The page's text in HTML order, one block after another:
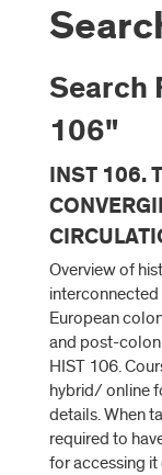
Search
106"
INST 106.
Overview of
European
and post-
HIST 106.
hybrid/ online
details. When
required to
for accessing